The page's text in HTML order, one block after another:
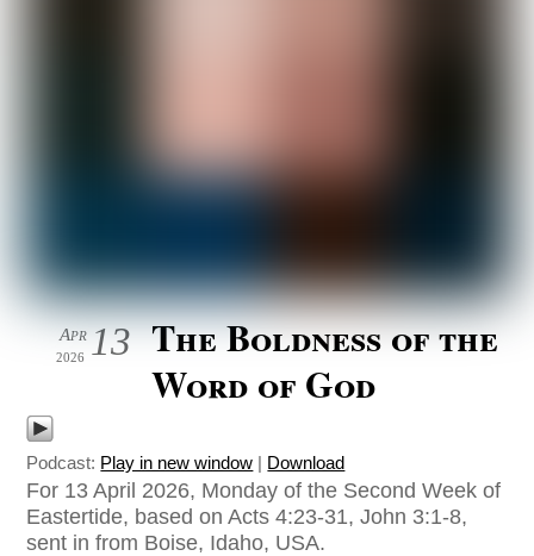
13
Apr
2026
The Boldness of the
Word of God
Podcast: Play in new window | Download
For 13 April 2026, Monday of the Second Week of
Eastertide, based on Acts 4:23-31, John 3:1-8,
sent in from Boise, Idaho, USA.